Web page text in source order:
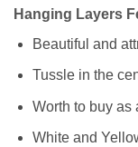
Hanging Layers
Beautiful and
Tussle in the
Worth to buy as
White and